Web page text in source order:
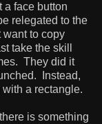
a face button
relegated to the
to copy
take the skill
They did it
Instead,
a rectangle.
is something